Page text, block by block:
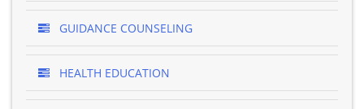
GUIDANCE COUNSELING
HEALTH EDUCATION